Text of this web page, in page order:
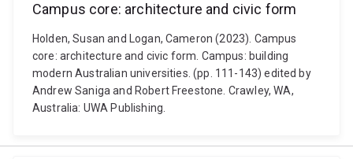
Campus core: architecture and civic form
Holden, Susan and Logan, Cameron (2023). Campus
core: architecture and civic form. Campus: building
modern Australian universities. (pp. 111-143) edited by
Andrew Saniga and Robert Freestone. Crawley, WA,
Australia: UWA Publishing.